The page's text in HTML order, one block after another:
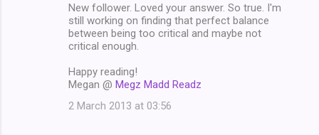
New follower. Loved your answer. So true. I'm
still working on finding that perfect balance
between being too critical and maybe not
critical enough.
Happy reading!
Megan @ Megz Madd Readz
2 March 2013 at 03:56